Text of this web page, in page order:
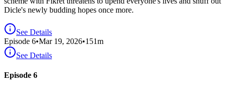
Dicle's newly budding hopes once more.
See Details
Episode 6•Mar 19, 2026•151m
See Details
Episode 6